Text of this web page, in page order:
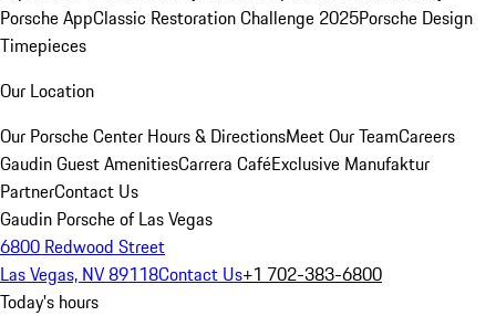
Porsche AppClassic Restoration Challenge 2025Porsche Design
Timepieces
Our Location
Our Porsche Center Hours & DirectionsMeet Our TeamCareers
Gaudin Guest AmenitiesCarrera CaféExclusive Manufaktur
PartnerContact Us
Gaudin Porsche of Las Vegas
6800 Redwood Street
Las Vegas, NV 89118Contact Us+1 702-383-6800
Today's hours